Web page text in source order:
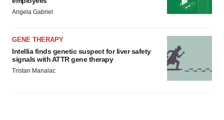
Angela Gabriel
GENE THERAPY
Intellia finds genetic suspect for liver safety
signals with ATTR gene therapy
Tristan Manalac